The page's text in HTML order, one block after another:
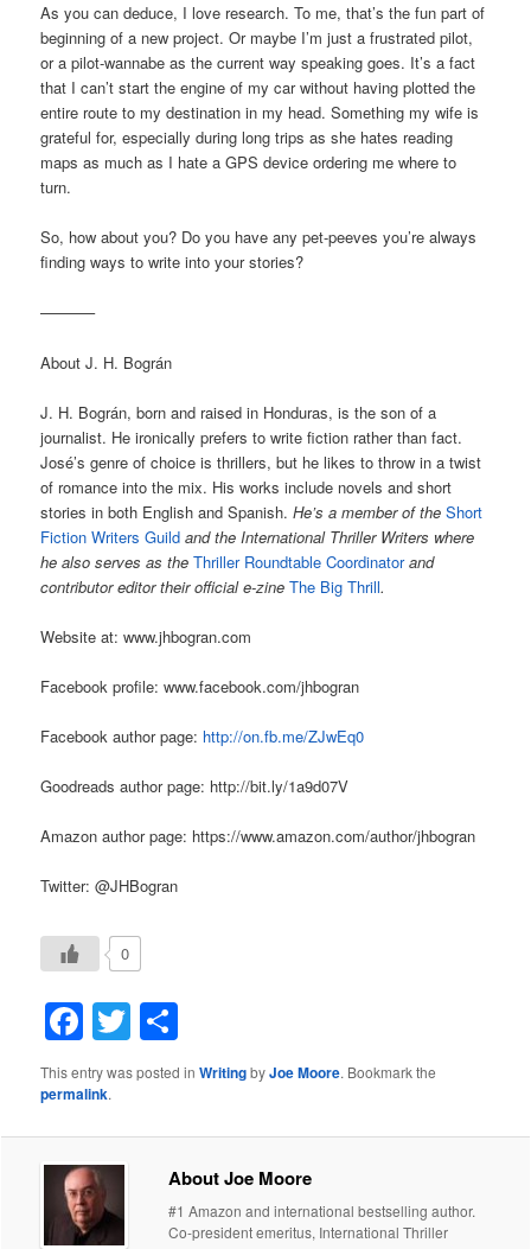
As you can deduce, I love research. To me, that’s the fun part of
beginning of a new project. Or maybe I’m just a frustrated pilot,
or a pilot-wannabe as the current way speaking goes. It’s a fact
that I can’t start the engine of my car without having plotted the
entire route to my destination in my head. Something my wife is
grateful for, especially during long trips as she hates reading
maps as much as I hate a GPS device ordering me where to
turn.
So, how about you? Do you have any pet-peeves you’re always
finding ways to write into your stories?
———–
About J. H. Bográn
J. H. Bográn, born and raised in Honduras, is the son of a
journalist. He ironically prefers to write fiction rather than fact.
José’s genre of choice is thrillers, but he likes to throw in a twist
of romance into the mix. His works include novels and short
stories in both English and Spanish.He’s a member of theShort
Fiction Writers Guild and the International Thriller Writers where
he also serves as theThriller Roundtable Coordinatorand
contributor editor their official e-zineThe Big Thrill.
Website at: www.jhbogran.com
Facebook profile: www.facebook.com/jhbogran
Facebook author page: http://on.fb.me/ZJwEq0
Goodreads author page: http://bit.ly/1a9d07V
Amazon author page: https://www.amazon.com/author/jhbogran
Twitter: @JHBogran
0
Facebook
Twitter
This entry was posted inWritingbyJoe Moore. Bookmark the
permalink.
About Joe Moore
#1 Amazon and international bestselling author.
Co-president emeritus, International Thriller